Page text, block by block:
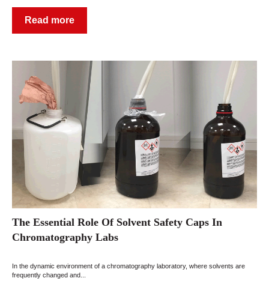
Read more
The Essential Role Of Solvent Safety Caps In
Chromatography Labs
In the dynamic environment of a chromatography laboratory, where solvents are
frequently changed and...